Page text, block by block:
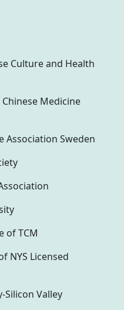
Culture and Health
Medicine
Association Sweden
of TCM
NYS Licensed
Silicon Valley